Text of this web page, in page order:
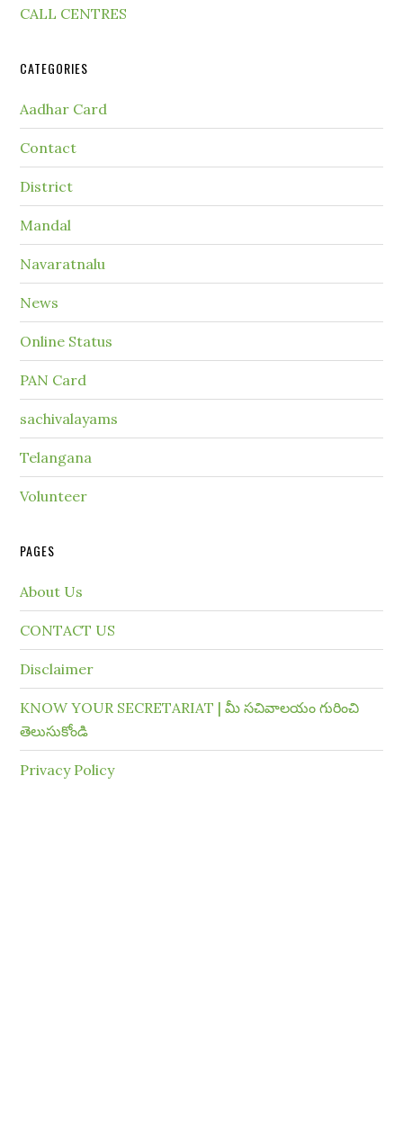
CALL CENTRES
CATEGORIES
Aadhar Card
Contact
District
Mandal
Navaratnalu
News
Online Status
PAN Card
sachivalayams
Telangana
Volunteer
PAGES
About Us
CONTACT US
Disclaimer
KNOW YOUR SECRETARIAT | మీ సచివాలయం గురించి
తెలుసుకోండి
Privacy Policy